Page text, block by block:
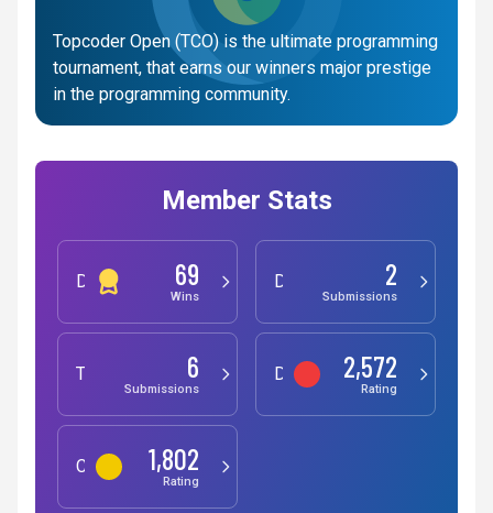
Topcoder Open (TCO) is the ultimate programming
tournament, that earns our winners major prestige
in the programming community.
Member Stats
Development69
Wins
Design 2
Submissions
Testing 6
Submissions
Data Science2,572
Rating
Competitive Programming
1,802
Rating